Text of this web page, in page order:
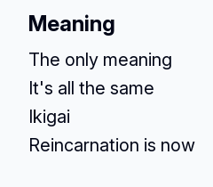
Meaning
The only meaning
It's all the same
Ikigai
Reincarnation is now